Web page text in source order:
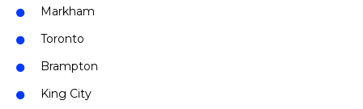
Markham
Toronto
Brampton
King City